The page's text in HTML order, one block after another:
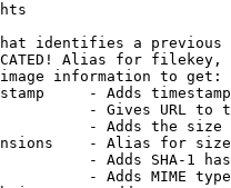
identifies a
Alias for filekey,
information to get:
- Adds
- Gives URL to
- Adds the
- Alias for size
- Adds SHA-1
- Adds MIME